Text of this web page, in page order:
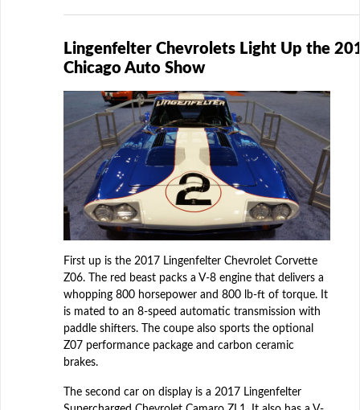
Lingenfelter Chevrolets Light Up the
Chicago Auto Show
First up is the 2017 Lingenfelter Chevrolet Corvette
Z06. The red beast packs a V-8 engine that delivers a
whopping 800 horsepower and 800 lb-ft of torque. It
is mated to an 8-speed automatic transmission with
paddle shifters. The coupe also sports the optional
Z07 performance package and carbon ceramic
brakes.
The second car on display is a 2017 Lingenfelter